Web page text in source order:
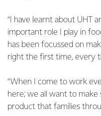
“I have learnt about UHT
important role I play in
has been focussed on
right the first time, every
“When I come to work
here; we all want to make
product that families